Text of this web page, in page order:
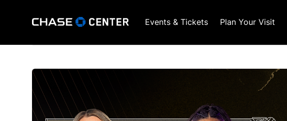
GSW Events & Tickets Plan Your Visit